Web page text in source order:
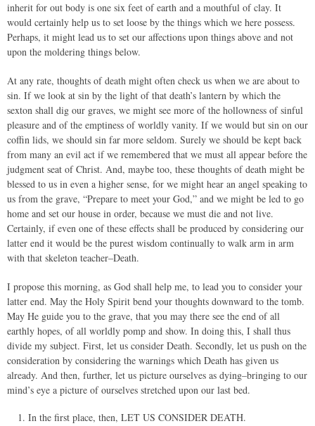
inherit for out body is one six feet of earth and a mouthful of clay. It
would certainly help us to set loose by the things which we here possess.
Perhaps, it might lead us to set our affections upon things above and not
upon the moldering things below.
At any rate, thoughts of death might often check us when we are about to
sin. If we look at sin by the light of that death’s lantern by which the
sexton shall dig our graves, we might see more of the hollowness of sinful
pleasure and of the emptiness of worldly vanity. If we would but sin on our
coffin lids, we should sin far more seldom. Surely we should be kept back
from many an evil act if we remembered that we must all appear before the
judgment seat of Christ. And, maybe too, these thoughts of death might be
blessed to us in even a higher sense, for we might hear an angel speaking to
us from the grave, “Prepare to meet your God,” and we might be led to go
home and set our house in order, because we must die and not live.
Certainly, if even one of these effects shall be produced by considering our
latter end it would be the purest wisdom continually to walk arm in arm
with that skeleton teacher–Death.
I propose this morning, as God shall help me, to lead you to consider your
latter end. May the Holy Spirit bend your thoughts downward to the tomb.
May He guide you to the grave, that you may there see the end of all
earthly hopes, of all worldly pomp and show. In doing this, I shall thus
divide my subject. First, let us consider Death. Secondly, let us push on the
consideration by considering the warnings which Death has given us
already. And then, further, let us picture ourselves as dying–bringing to our
mind’s eye a picture of ourselves stretched upon our last bed.
In the first place, then, LET US CONSIDER DEATH.